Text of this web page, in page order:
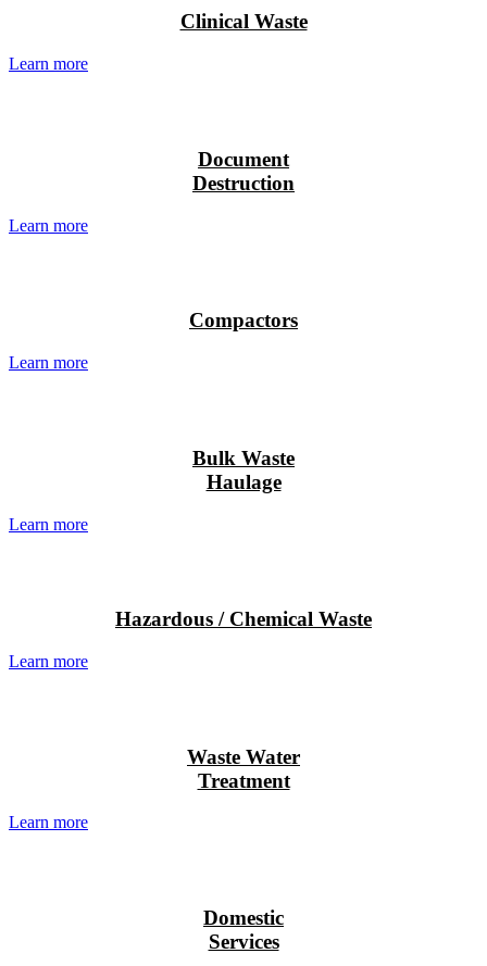
Clinical Waste
Learn more
Document
Destruction
Learn more
Compactors
Learn more
Bulk Waste
Haulage
Learn more
Hazardous / Chemical Waste
Learn more
Waste Water
Treatment
Learn more
Domestic
Services